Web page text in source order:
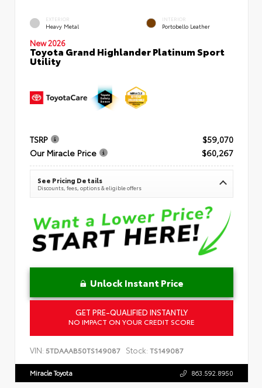
EXTERIOR
Heavy Metal
INTERIOR
Portobello Leather
New 2026
Toyota Grand Highlander Platinum Sport
Utility
TSRP
$59,070
Our Miracle Price
$60,267
See Pricing Details
Discounts, fees, options & eligible offers
Unlock Instant Price
GET PRE-QUALIFIED INSTANTLY
NO IMPACT ON YOUR CREDIT SCORE
VIN: 5TDAAAB50TS149087 Stock: TS149087
Miracle Toyota 863.592.8950